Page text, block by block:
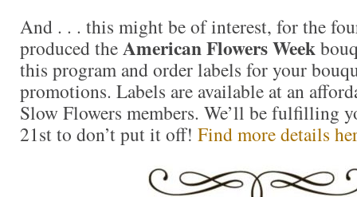
And . . . this might be of interest, for the
produced theAmerican Flowers Week
this program and order labels for your
promotions. Labels are available at an
Slow Flowers members. We’ll be fulfilling
21st to don’t put it off! Find more details